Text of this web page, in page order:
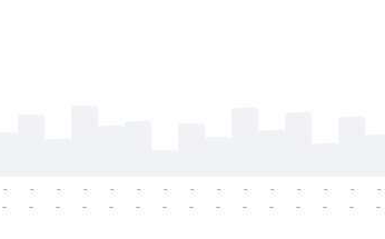
-
-
-
-
-
-
-
-
-
-
-
-
-
-
-
-
-
-
-
-
-
-
-
-
-
-
-
-
-
-